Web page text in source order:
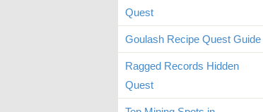
Quest
Goulash Recipe Quest Guide
Ragged Records Hidden
Quest